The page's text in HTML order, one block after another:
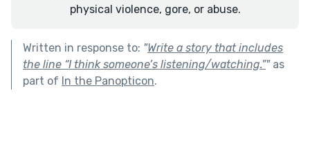
physical violence, gore, or abuse.
Written in response to: "Write a story that includes
the line “I think someone’s listening/watching.”"as
part of In the Panopticon.